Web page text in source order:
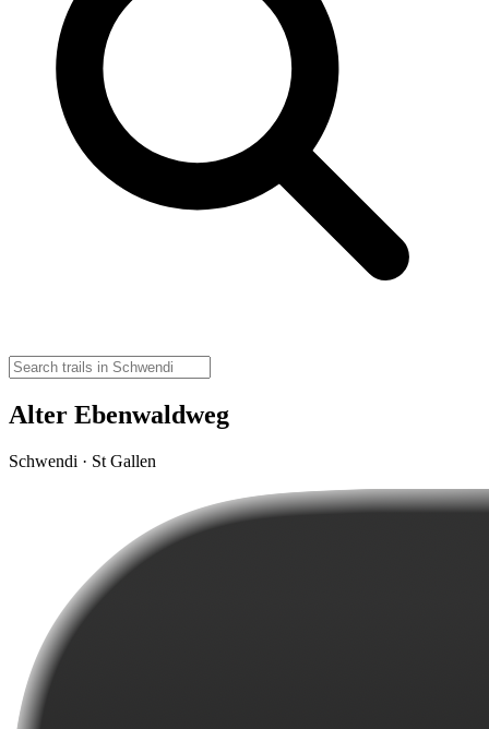
Alter Ebenwaldweg
Schwendi · St Gallen